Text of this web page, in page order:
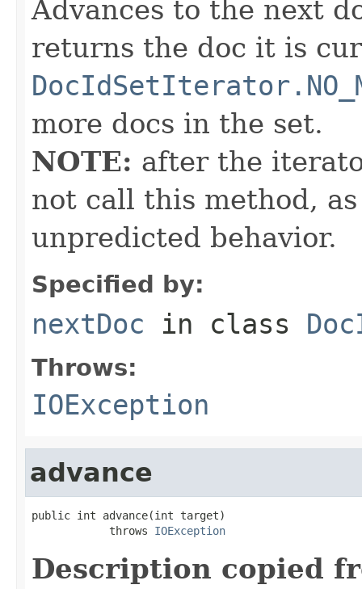
Advances to the next
returns the doc it is
more docs in the set.
NOTE: after the
not call this method,
unpredicted behavior.
Specified by:
nextDoc in class
Throws:
IOException
advance
public int advance(int target)
            throws
IOException
Description copied